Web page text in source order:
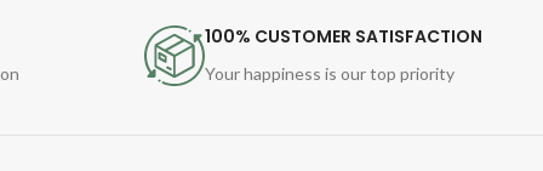
100% CUSTOMER SATISFACTION
Your happiness is our top priority